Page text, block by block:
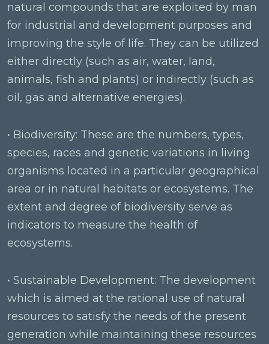
natural compounds that are exploited by man
for industrial and development purposes and
improving the style of life. They can be utilized
either directly (such as air, water, land,
animals, fish and plants) or indirectly (such as
oil, gas and alternative energies).
• Biodiversity: These are the numbers, types,
species, races and genetic variations in living
organisms located in a particular geographical
area or in natural habitats or ecosystems. The
extent and degree of biodiversity serve as
indicators to measure the health of
ecosystems.
• Sustainable Development: The development
which is aimed at the rational use of natural
resources to satisfy the needs of the present
generation while maintaining these resources